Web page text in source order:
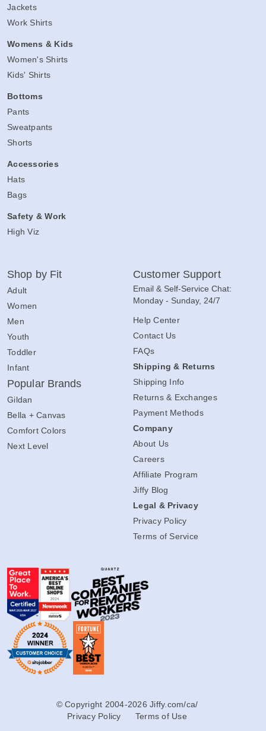
Jackets
Work Shirts
Womens & Kids
Women's Shirts
Kids' Shirts
Bottoms
Pants
Sweatpants
Shorts
Accessories
Hats
Bags
Safety & Work
High Viz
Shop by Fit
Adult
Women
Men
Youth
Toddler
Infant
Popular Brands
Gildan
Bella + Canvas
Comfort Colors
Next Level
Customer Support
Email & Self-Service Chat:
Monday - Sunday, 24/7
Help Center
Contact Us
FAQs
Shipping & Returns
Shipping Info
Returns & Exchanges
Payment Methods
Company
About Us
Careers
Affiliate Program
Jiffy Blog
Legal & Privacy
Privacy Policy
Terms of Service
© Copyright 2004-2026 Jiffy.com/ca/
Privacy Policy
Terms of Use